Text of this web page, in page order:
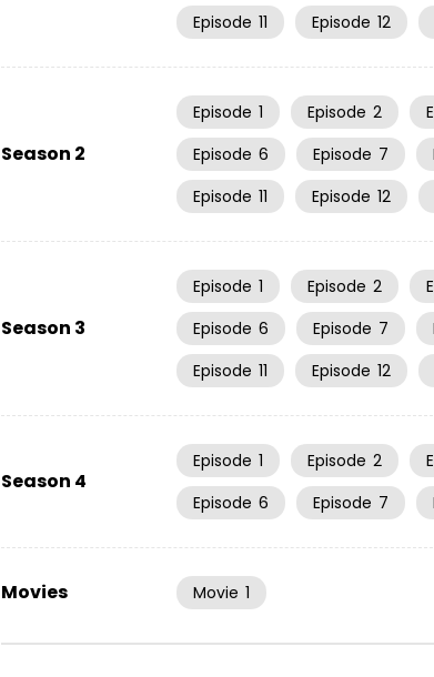
Episode 11 Episode 12
Season 2
Episode 1 Episode 2
Episode 6 Episode 7
Episode 11 Episode 12
Season 3
Episode 1 Episode 2
Episode 6 Episode 7
Episode 11 Episode 12
Season 4
Episode 1 Episode 2
Episode 6 Episode 7
Movies Movie 1